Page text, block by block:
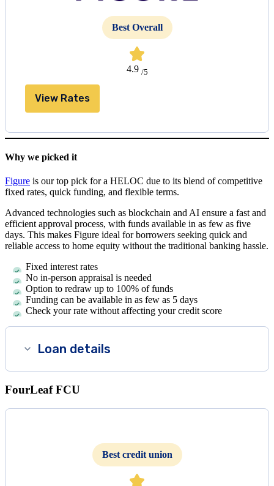
Best Overall
4.9 /5
View Rates
Why we picked it
Figure is our top pick for a HELOC due to its blend of competitive
fixed rates, quick funding, and flexible terms.
Advanced technologies such as blockchain and AI ensure a fast and
efficient approval process, with funds available in as few as five
days. This makes Figure ideal for borrowers seeking quick and
reliable access to home equity without the traditional banking hassle.
Fixed interest rates
No in-person appraisal is needed
Option to redraw up to 100% of funds
Funding can be available in as few as 5 days
Check your rate without affecting your credit score
Loan details
FourLeaf FCU
Best credit union